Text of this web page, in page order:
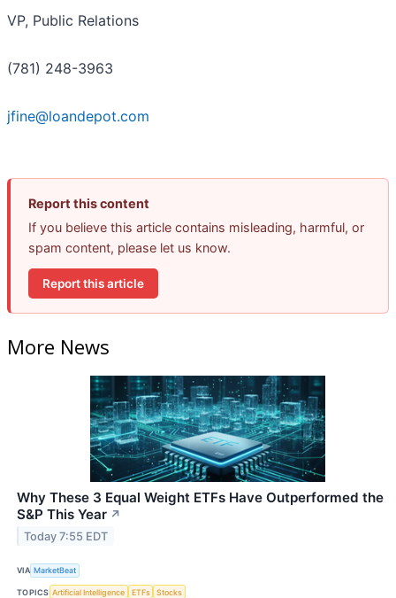
VP, Public Relations
(781) 248-3963
jfine@loandepot.com
Report this content
If you believe this article contains misleading, harmful, or
spam content, please let us know.
Report this article
More News
Why These 3 Equal Weight ETFs Have Outperformed the
S&P This Year ↗
Today 7:55 EDT
VIA MarketBeat
TOPICS Artificial Intelligence ETFs Stocks